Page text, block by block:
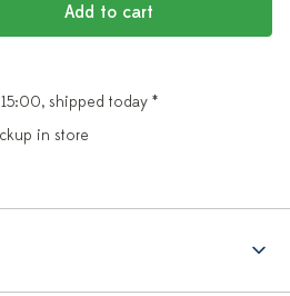
Add to cart
shipped today *
in store